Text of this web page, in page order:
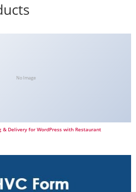
No Image
Delivery for WordPress with Restaurant